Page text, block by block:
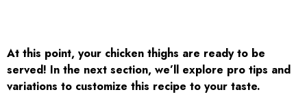
At this point, your chicken thighs are ready to be
served! In the next section, we’ll explore pro tips and
variations to customize this recipe to your taste.